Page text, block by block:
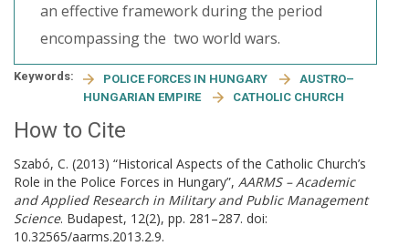
an effective framework during the period
encompassing the two world wars.
Keywords: POLICE FORCES IN HUNGARY
AUSTRO–
HUNGARIAN EMPIRE
CATHOLIC CHURCH
How to Cite
Szabó, C. (2013) “Historical Aspects of the Catholic Church’s
Role in the Police Forces in Hungary”, AARMS – Academic
and Applied Research in Military and Public Management
Science. Budapest, 12(2), pp. 281–287. doi:
10.32565/aarms.2013.2.9.